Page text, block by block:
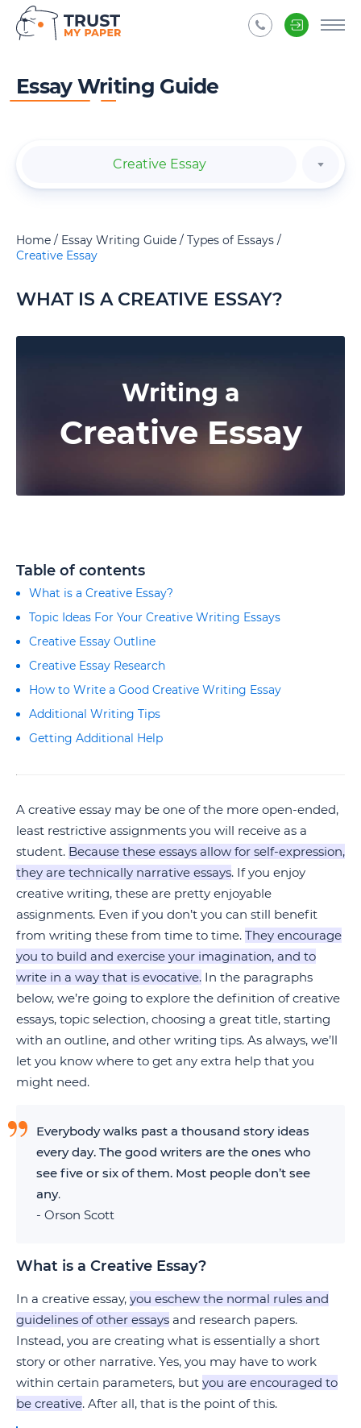
Essay Writing Guide
Creative Essay
Home Essay Writing Guide
Types of Essays
Creative Essay
WHAT IS A CREATIVE ESSAY?
Writing a
Creative Essay
Table of contents
What is a Creative Essay?
Topic Ideas For Your Creative Writing Essays
Creative Essay Outline
Creative Essay Research
How to Write a Good Creative Writing Essay
Additional Writing Tips
Getting Additional Help
A creative essay may be one of the more open-ended,
least restrictive assignments you will receive as a
student. Because these essays allow for self-expression,
they are technically narrative essays. If you enjoy
creative writing, these are pretty enjoyable
assignments. Even if you don’t you can still benefit
from writing these from time to time. They encourage
you to build and exercise your imagination, and to
write in a way that is evocative. In the paragraphs
below, we’re going to explore the definition of creative
essays, topic selection, choosing a great title, starting
with an outline, and other writing tips. As always, we’ll
let you know where to get any extra help that you
might need.
Everybody walks past a thousand story ideas
every day. The good writers are the ones who
see five or six of them. Most people don’t see
any.
- Orson Scott
What is a Creative Essay?
In a creative essay, you eschew the normal rules and
guidelines of other essays and research papers.
Instead, you are creating what is essentially a short
story or other narrative. Yes, you may have to work
within certain parameters, but you are encouraged to
be creative. After all, that is the point of this.